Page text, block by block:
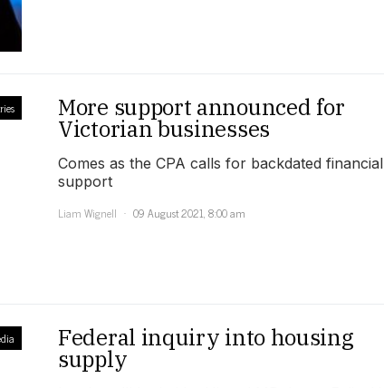
More support announced for
Victorian businesses
Comes as the CPA calls for backdated financial
support
Liam Wignell
09 August 2021, 8:00 am
Federal inquiry into housing
supply